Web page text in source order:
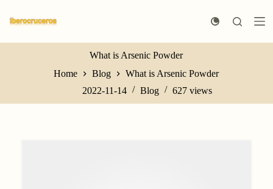
k
p
What is Arsenic Powder
Home
Blog
What is Arsenic Powder
2022-11-14
Blog 627views